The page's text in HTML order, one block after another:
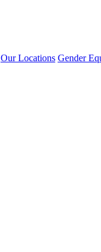
Our Locations Gender